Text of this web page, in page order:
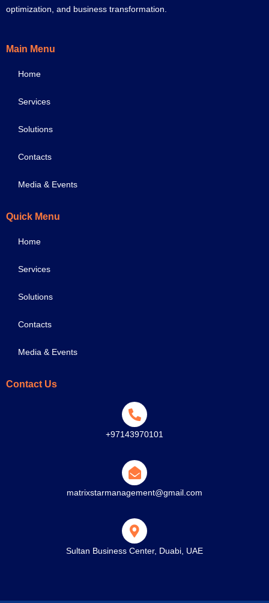
optimization, and business transformation.
Main Menu
Home
Services
Solutions
Contacts
Media & Events
Quick Menu
Home
Services
Solutions
Contacts
Media & Events
Contact Us
+97143970101
matrixstarmanagement@gmail.com
Sultan Business Center, Duabi, UAE